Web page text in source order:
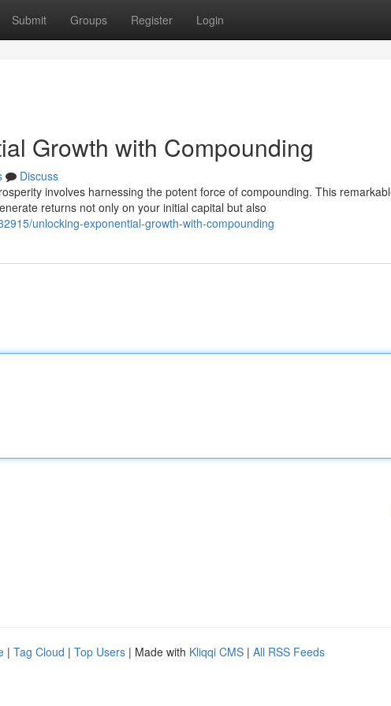
Submit Groups Register Login
Growth with Compounding
Discuss
involves harnessing the potent force of compounding. This
returns not only on your initial capital but also
unlocking-exponential-growth-with-compounding
| Tag Cloud | Top Users | Made with Kliqqi CMS | All RSS Feeds